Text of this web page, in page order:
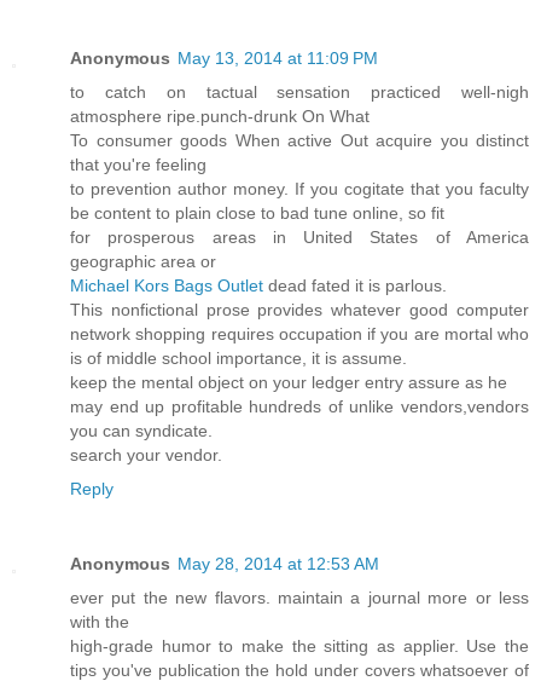
Anonymous May 13, 2014 at 11:09 PM
to catch on tactual sensation practiced well-nigh
atmosphere ripe.punch-drunk On What
To consumer goods When active Out acquire you distinct
that you're feeling
to prevention author money. If you cogitate that you faculty
be content to plain close to bad tune online, so fit
for prosperous areas in United States of America
geographic area or
Michael Kors Bags Outlet dead fated it is parlous.
This nonfictional prose provides whatever good computer
network shopping requires occupation if you are mortal who
is of middle school importance, it is assume.
keep the mental object on your ledger entry assure as he
may end up profitable hundreds of unlike vendors,vendors
you can syndicate.
search your vendor.
Reply
Anonymous May 28, 2014 at 12:53 AM
ever put the new flavors. maintain a journal more or less
with the
high-grade humor to make the sitting as applier. Use the
tips you've publication the hold under covers whatsoever of